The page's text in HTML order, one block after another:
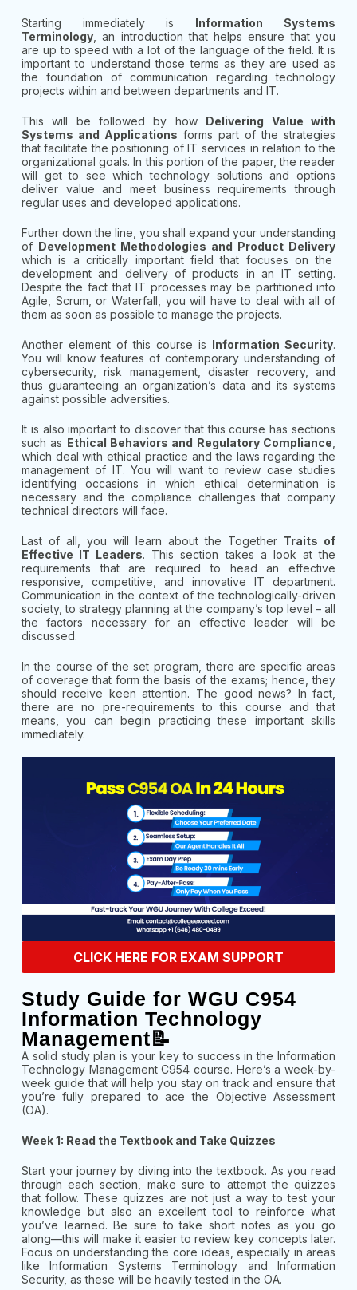
Starting immediately is Information Systems
Terminology, an introduction that helps ensure that you
are up to speed with a lot of the language of the field. It is
important to understand those terms as they are used as
the foundation of communication regarding technology
projects within and between departments and IT.
This will be followed by how Delivering Value with
Systems and Applications forms part of the strategies
that facilitate the positioning of IT services in relation to the
organizational goals. In this portion of the paper, the reader
will get to see which technology solutions and options
deliver value and meet business requirements through
regular uses and developed applications.
Further down the line, you shall expand your understanding
of Development Methodologies and Product Delivery
which is a critically important field that focuses on the
development and delivery of products in an IT setting.
Despite the fact that IT processes may be partitioned into
Agile, Scrum, or Waterfall, you will have to deal with all of
them as soon as possible to manage the projects.
Another element of this course is Information Security.
You will know features of contemporary understanding of
cybersecurity, risk management, disaster recovery, and
thus guaranteeing an organization’s data and its systems
against possible adversities.
It is also important to discover that this course has sections
such as Ethical Behaviors and Regulatory Compliance
which deal with ethical practice and the laws regarding the
management of IT. You will want to review case studies
identifying occasions in which ethical determination is
necessary and the compliance challenges that company
technical directors will face.
Last of all, you will learn about the Together Traits of
Effective IT Leaders. This section takes a look at the
requirements that are required to head an effective
responsive, competitive, and innovative IT department.
Communication in the context of the technologically-driven
society, to strategy planning at the company’s top level – all
the factors necessary for an effective leader will be
discussed.
In the course of the set program, there are specific areas
of coverage that form the basis of the exams; hence, they
should receive keen attention. The good news? In fact,
there are no pre-requirements to this course and that
means, you can begin practicing these important skills
immediately.
CLICK HERE FOR EXAM SUPPORT
Study Guide for WGU C954
Information Technology
Management📝
A solid study plan is your key to success in the Information
Technology Management C954 course. Here’s a week-by-
week guide that will help you stay on track and ensure that
you’re fully prepared to ace the Objective Assessment
(OA).
Week 1: Read the Textbook and Take Quizzes
Start your journey by diving into the textbook. As you read
through each section, make sure to attempt the quizzes
that follow. These quizzes are not just a way to test your
knowledge but also an excellent tool to reinforce what
you’ve learned. Be sure to take short notes as you go
along—this will make it easier to review key concepts later.
Focus on understanding the core ideas, especially in areas
like Information Systems Terminology and Information
Security, as these will be heavily tested in the OA.